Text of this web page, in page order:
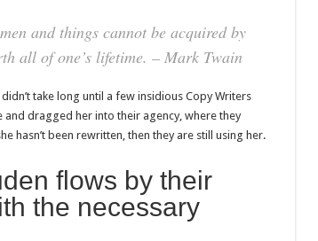
and things cannot be acquired by
all of one’s lifetime. – Mark Twain
take long until a few insidious Copy Writers
dragged her into their agency, where they
hasn’t been rewritten, then they are still using her.
flows by their
the necessary